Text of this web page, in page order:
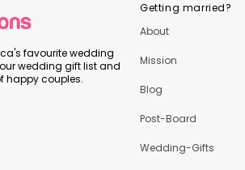
favourite wedding
wedding gift list and
happy couples.
Getting married?
About
Mission
Blog
Post-Board
Wedding-Gifts